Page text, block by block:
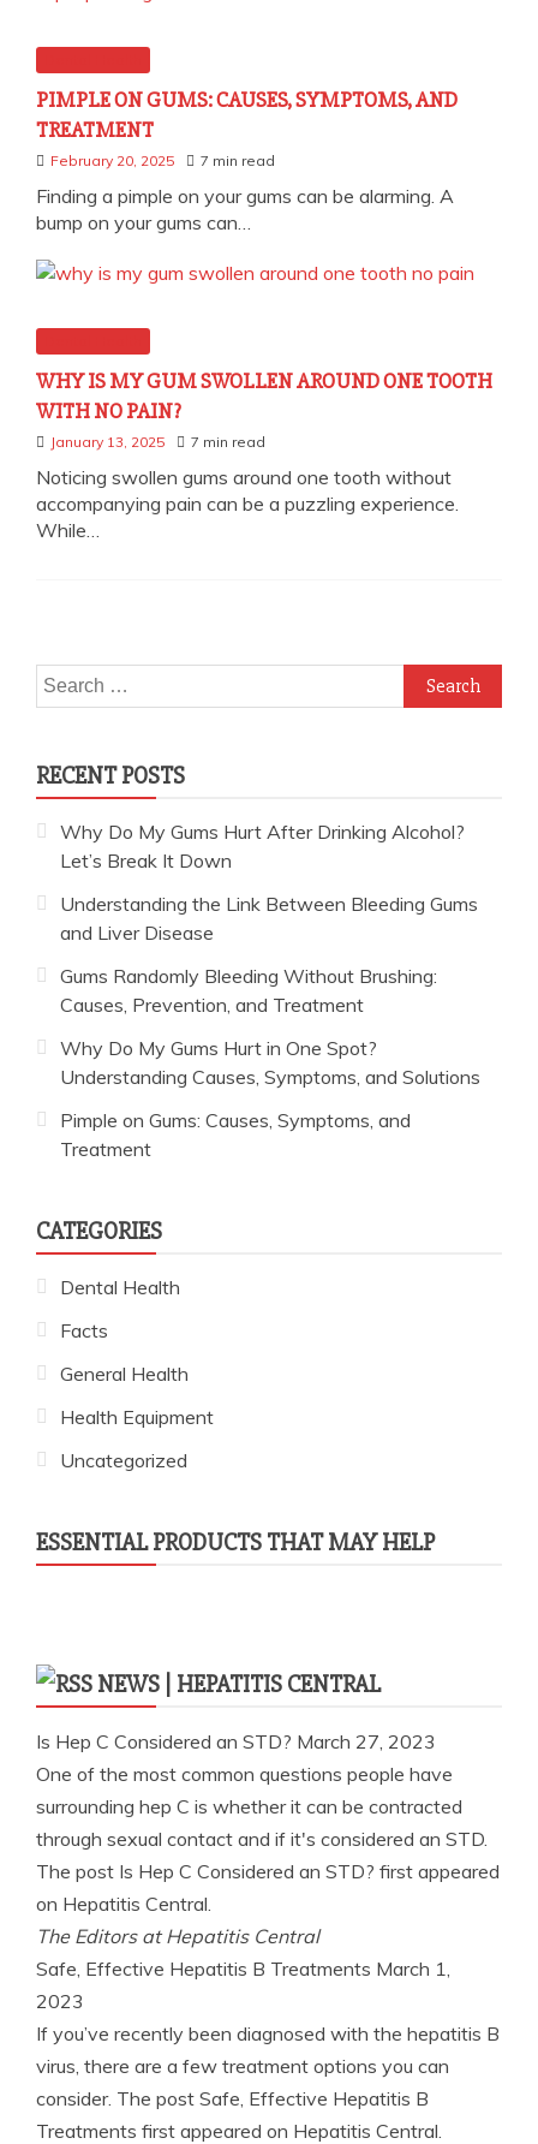
PIMPLE ON GUMS: CAUSES, SYMPTOMS, AND
TREATMENT
February 20, 2025 7 min read
Finding a pimple on your gums can be alarming. A
bump on your gums can…
WHY IS MY GUM SWOLLEN AROUND ONE TOOTH
WITH NO PAIN?
January 13, 2025 7 min read
Noticing swollen gums around one tooth without
accompanying pain can be a puzzling experience.
While…
Search
for:
RECENT POSTS
Why Do My Gums Hurt After Drinking Alcohol?
Let’s Break It Down
Understanding the Link Between Bleeding Gums
and Liver Disease
Gums Randomly Bleeding Without Brushing:
Causes, Prevention, and Treatment
Why Do My Gums Hurt in One Spot?
Understanding Causes, Symptoms, and Solutions
Pimple on Gums: Causes, Symptoms, and
Treatment
CATEGORIES
Dental Health
Facts
General Health
Health Equipment
Uncategorized
ESSENTIAL PRODUCTS THAT MAY HELP
NEWS | HEPATITIS CENTRAL
Is Hep C Considered an STD? March 27, 2023
One of the most common questions people have
surrounding hep C is whether it can be contracted
through sexual contact and if it's considered an STD.
The post Is Hep C Considered an STD? first appeared
on Hepatitis Central.
The Editors at Hepatitis Central
Safe, Effective Hepatitis B Treatments March 1,
2023
If you’ve recently been diagnosed with the hepatitis B
virus, there are a few treatment options you can
consider. The post Safe, Effective Hepatitis B
Treatments first appeared on Hepatitis Central.